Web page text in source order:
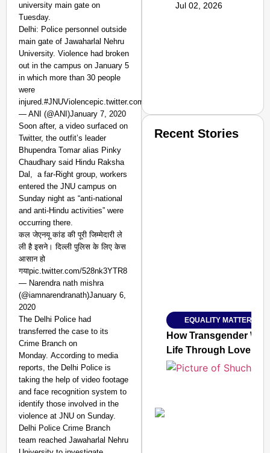
university main gate on
Tuesday.
Delhi: Police personnel outside
main gate of Jawaharlal Nehru
University. Violence had broken
out in the campus on January 5
in which more than 30 people
were
injured.#JNUViolencepic.twitter.com/D4zRYHzRGk
— ANI (@ANI)January 7, 2020
Soon after, a video surfaced on
Twitter, the outfit’s leader
Bhupendra Tomar alias Pinky
Chaudhary said Hindu Raksha
Dal, a far-Right group, workers
entered the JNU campus on
Sunday night as “anti-national
and anti-Hindu activities” were
occurring there.
कल जेएनयू कांड की पूरी जिम्मेदारी ले
ली है इसने। दिल्ली पुलिस के लिए केस
आसान हो
गयाpic.twitter.com/528nk3YTR8
— Narendra nath mishra
(@iamnarendranath)January 6,
2020
The Delhi Police had
transferred the case to its
Crime Branch on
Monday. According to media
reports, the Delhi Police is
taking the help of video footage
and face recognition system to
identify those involved in the
violence at JNU on Sunday.
Delhi Police Crime Branch
team reached Jawaharlal Nehru
Jul 02, 2026
Jan 15, 2026
Recent Stories
EQUALITY MATTERS
How Transgender
Life Through Love